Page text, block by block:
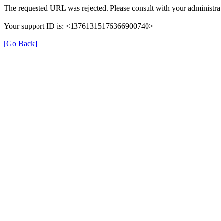
The requested URL was rejected. Please consult with your
Your support ID is: <13761315176366900740>
[Go Back]